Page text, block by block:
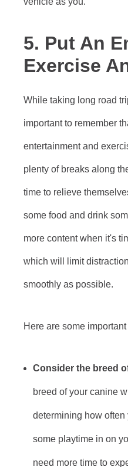
5. Put An
Exercise
While taking long road
important to remember
entertainment and
plenty of breaks along
time to relieve
some food and drink
more content when it's
which will limit
smoothly as possible.
Here are some
Consider the breed
breed of your canine
determining how
some playtime in on
need more time to